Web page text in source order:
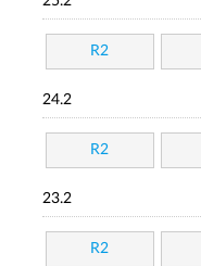
R2
24.2
R2
23.2
R2